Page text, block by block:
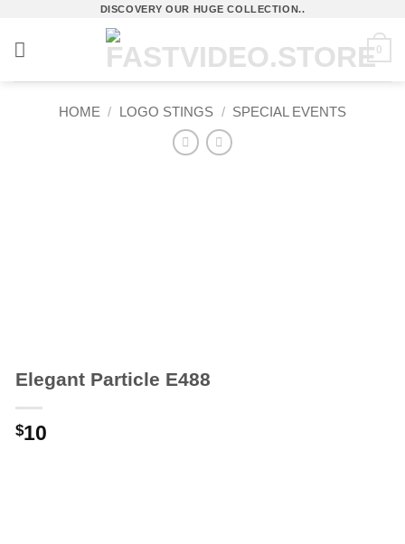
content
DISCOVERY OUR HUGE COLLECTION..
0
HOME / LOGO STINGS / SPECIAL EVENTS
Elegant Particle E488
$10